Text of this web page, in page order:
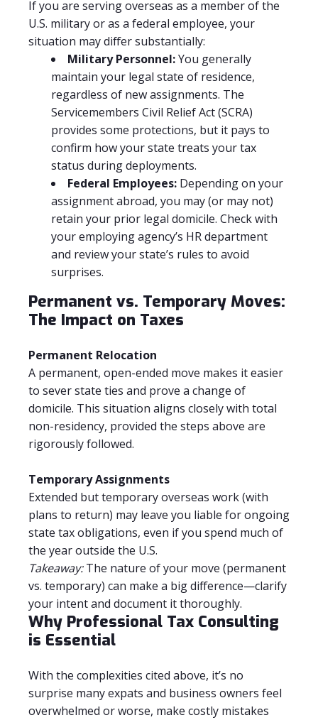
If you are serving overseas as a member of the
U.S. military or as a federal employee, your
situation may differ substantially:
Military Personnel:You generally
maintain your legal state of residence,
regardless of new assignments. The
Servicemembers Civil Relief Act (SCRA)
provides some protections, but it pays to
confirm how your state treats your tax
status during deployments.
Federal Employees: Depending on your
assignment abroad, you may (or may not)
retain your prior legal domicile. Check with
your employing agency’s HR department
and review your state’s rules to avoid
surprises.
Permanent vs. Temporary Moves:
The Impact on Taxes
Permanent Relocation
A permanent, open-ended move makes it easier
to sever state ties and prove a change of
domicile. This situation aligns closely with total
non-residency, provided the steps above are
rigorously followed.
Temporary Assignments
Extended but temporary overseas work (with
plans to return) may leave you liable for ongoing
state tax obligations, even if you spend much of
the year outside the U.S.
Takeaway:The nature of your move (permanent
vs. temporary) can make a big difference—clarify
your intent and document it thoroughly.
Why Professional Tax Consulting
is Essential
With the complexities cited above, it’s no
surprise many expats and business owners feel
overwhelmed or worse, make costly mistakes